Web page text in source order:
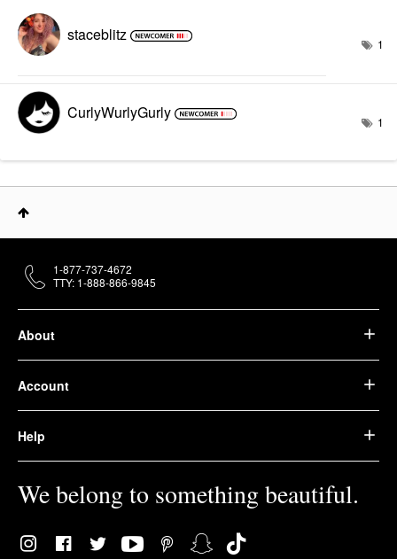
staceblitz 1
CurlyWurlyGurly 1
About
Account
Help
We belong to something beautiful.
1-877-737-4672
TTY: 1-888-866-9845